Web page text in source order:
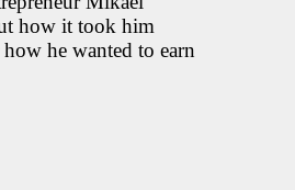
how it took him
he wanted to earn